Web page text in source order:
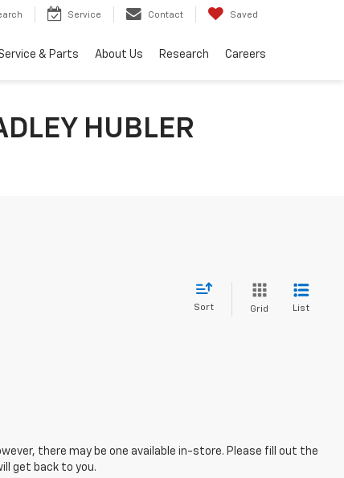
Service Contact Saved
& Parts About Us Research Careers
HUBLER
Sort Grid List
there may be one available in-store. Please fill out the
get back to you.